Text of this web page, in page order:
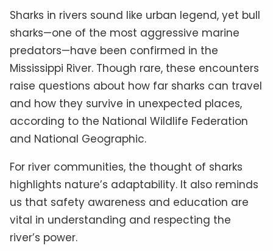
Sharks in rivers sound like urban legend, yet bull
sharks—one of the most aggressive marine
predators—have been confirmed in the
Mississippi River. Though rare, these encounters
raise questions about how far sharks can travel
and how they survive in unexpected places,
according to the National Wildlife Federation
and National Geographic.
For river communities, the thought of sharks
highlights nature’s adaptability. It also reminds
us that safety awareness and education are
vital in understanding and respecting the
river’s power.